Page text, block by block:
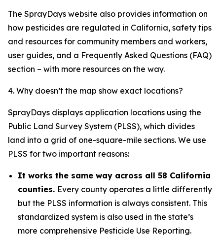
The SprayDays website also provides information on
how pesticides are regulated in California, safety tips
and resources for community members and workers,
user guides, and a Frequently Asked Questions (FAQ)
section – with more resources on the way.
4. Why doesn’t the map show exact locations?
SprayDays displays application locations using the
Public Land Survey System (PLSS), which divides
land into a grid of one-square-mile sections. We use
PLSS for two important reasons:
It works the same way across all 58 California
counties. Every county operates a little differently
but the PLSS information is always consistent. This
standardized system is also used in the state’s
more comprehensive Pesticide Use Reporting.